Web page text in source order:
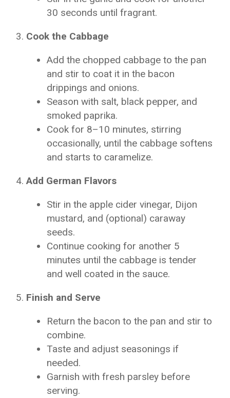
30 seconds until fragrant.
Cook the Cabbage
Add the chopped cabbage to the pan
and stir to coat it in the bacon
drippings and onions.
Season with salt, black pepper, and
smoked paprika.
Cook for 8–10 minutes, stirring
occasionally, until the cabbage softens
and starts to caramelize.
Add German Flavors
Stir in the apple cider vinegar, Dijon
mustard, and (optional) caraway
seeds.
Continue cooking for another 5
minutes until the cabbage is tender
and well coated in the sauce.
Finish and Serve
Return the bacon to the pan and stir to
combine.
Taste and adjust seasonings if
needed.
Garnish with fresh parsley before
serving.